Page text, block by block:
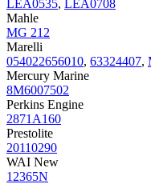
LEA0535, LEA0708
Mahle
MG 212
Marelli
054022656010, 63324407,
Mercury Marine
8M6007502
Perkins Engine
2871A160
Prestolite
20110290
WAI New
12365N